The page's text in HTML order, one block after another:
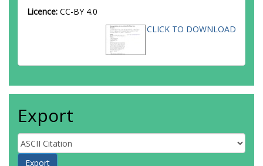
Licence: CC-BY 4.0
CLICK TO DOWNLOAD
Export